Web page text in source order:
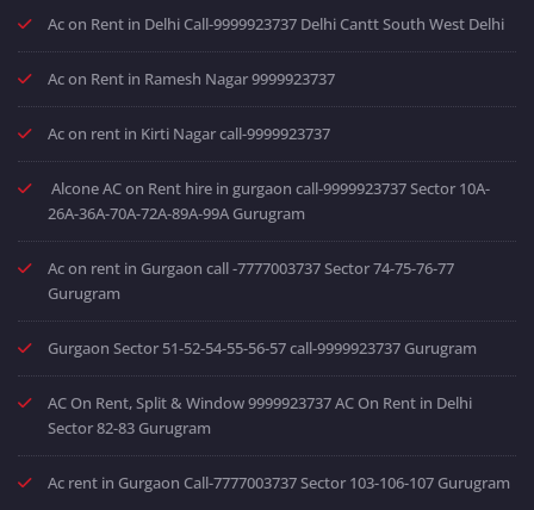
Ac on Rent in Delhi Call-9999923737 Delhi Cantt South West Delhi
Ac on Rent in Ramesh Nagar 9999923737
Ac on rent in Kirti Nagar call-9999923737
Alcone AC on Rent hire in gurgaon call-9999923737 Sector 10A-
26A-36A-70A-72A-89A-99A Gurugram
Ac on rent in Gurgaon call -7777003737 Sector 74-75-76-77
Gurugram
Gurgaon Sector 51-52-54-55-56-57 call-9999923737 Gurugram
AC On Rent, Split & Window 9999923737 AC On Rent in Delhi
Sector 82-83 Gurugram
Ac rent in Gurgaon Call-7777003737 Sector 103-106-107 Gurugram